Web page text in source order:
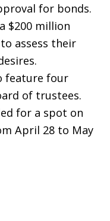
for bonds.
$200 million
assess their
feature four
of trustees.
for a spot on
April 28 to May